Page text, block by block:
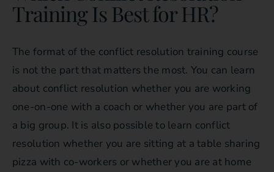
Training Is Best for HR?
The format of the conflict resolution training course
is not the part that matters the most. You can learn
about conflict resolution whether you are working
one-on-one with a coach or whether you are part of
a big group. It is also possible to learn conflict
resolution whether you are sitting at a table sharing
pizza with co-workers or whether you are at home